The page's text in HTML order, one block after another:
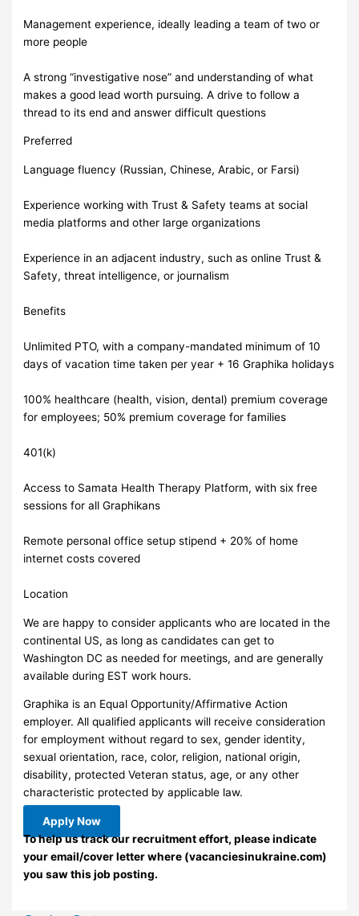
Management experience, ideally leading a team of two or
more people
A strong “investigative nose” and understanding of what
makes a good lead worth pursuing. A drive to follow a
thread to its end and answer difficult questions
Preferred
Language fluency (Russian, Chinese, Arabic, or Farsi)
Experience working with Trust & Safety teams at social
media platforms and other large organizations
Experience in an adjacent industry, such as online Trust &
Safety, threat intelligence, or journalism
Benefits
Unlimited PTO, with a company-mandated minimum of 10
days of vacation time taken per year + 16 Graphika holidays
100% healthcare (health, vision, dental) premium coverage
for employees; 50% premium coverage for families
401(k)
Access to Samata Health Therapy Platform, with six free
sessions for all Graphikans
Remote personal office setup stipend + 20% of home
internet costs covered
Location
We are happy to consider applicants who are located in the
continental US, as long as candidates can get to
Washington DC as needed for meetings, and are generally
available during EST work hours.
Graphika is an Equal Opportunity/Affirmative Action
employer. All qualified applicants will receive consideration
for employment without regard to sex, gender identity,
sexual orientation, race, color, religion, national origin,
disability, protected Veteran status, age, or any other
characteristic protected by applicable law.
Apply Now
To help us track our recruitment effort, please indicate
your email/cover letter where (vacanciesinukraine.com)
you saw this job posting.